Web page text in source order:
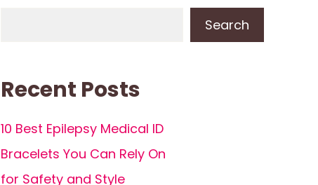
Search
Recent Posts
10 Best Epilepsy Medical ID
Bracelets You Can Rely On
for Safety and Style